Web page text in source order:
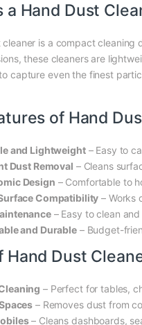
a Hand Dust
is a compact cleaning
these cleaners are
capture even the finest
of Hand
and Lightweight– Easy to
Dust Removal – Cleans
Design – Comfortable to
Compatibility – Works
– Easy to clean
and Durable– Budget-
Hand Dust
– Perfect for tables,
– Removes dust from
– Cleans dashboards,